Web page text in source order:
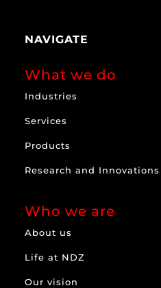
NAVIGATE
What we do
Industries
Services
Products
Research and Innovations
Who we are
About us
Life at NDZ
Our vision